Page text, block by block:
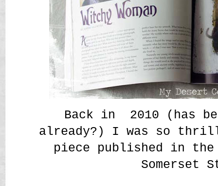
Back in 2010 (has
already?) I was so
piece published in
Somerset